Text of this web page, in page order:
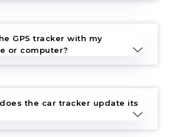
GPS tracker with my
or computer?
the car tracker update its